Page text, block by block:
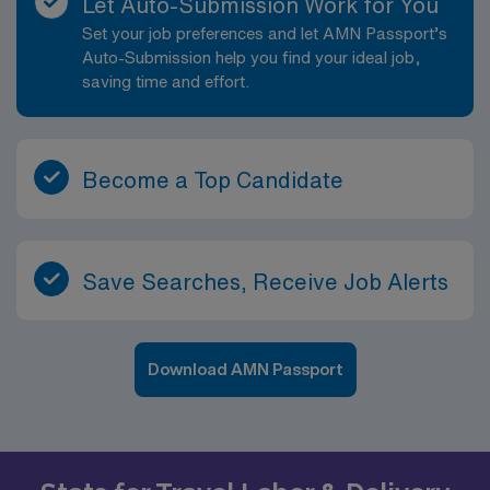
Set your job preferences and let AMN Passport’s
Auto-Submission help you find your ideal job,
saving time and effort.
Become a Top Candidate
Save Searches, Receive Job Alerts
Download AMN Passport